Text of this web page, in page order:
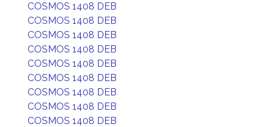
COSMOS 1408 DEB
COSMOS 1408 DEB
COSMOS 1408 DEB
COSMOS 1408 DEB
COSMOS 1408 DEB
COSMOS 1408 DEB
COSMOS 1408 DEB
COSMOS 1408 DEB
COSMOS 1408 DEB